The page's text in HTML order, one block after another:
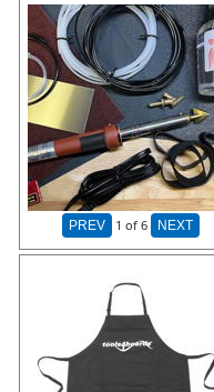
PREV 1 of 6 NEXT